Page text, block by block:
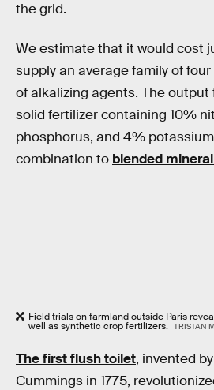
the grid.
We estimate that it would cost
supply an average family of four
of alkalizing agents. The output
solid fertilizer containing 10%
phosphorus, and 4%
combination to blended
Field trials on farmland outside Paris
well as synthetic crop fertilizers. TRISTAN
The first flush toilet, invented
Cummings in 1775,